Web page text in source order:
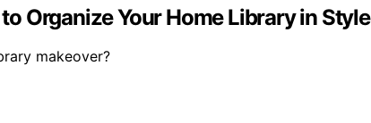
Organize Your Home Library in Style
makeover?